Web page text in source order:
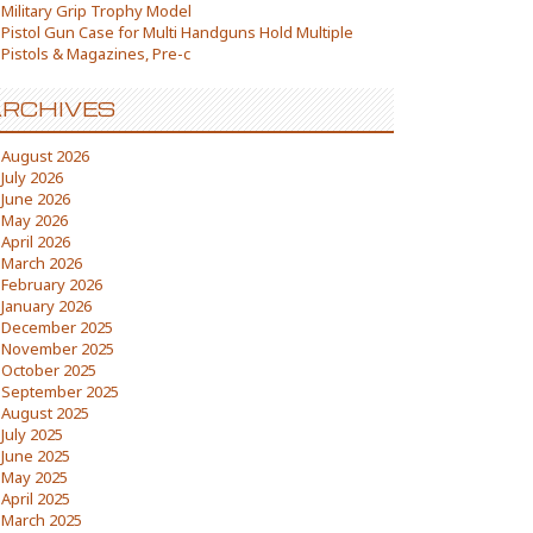
Military Grip Trophy Model
Pistol Gun Case for Multi Handguns Hold Multiple
Pistols & Magazines, Pre-c
August 2026
July 2026
June 2026
May 2026
April 2026
March 2026
February 2026
January 2026
December 2025
November 2025
October 2025
September 2025
August 2025
July 2025
June 2025
May 2025
April 2025
March 2025